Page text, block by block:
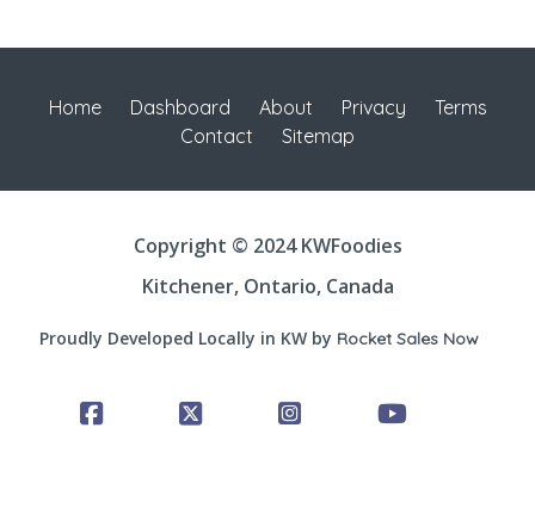
Home Dashboard About Privacy
Terms
Contact
Sitemap
Copyright © 2024 KWFoodies
Kitchener, Ontario, Canada
Proudly Developed Locally in KW by Rocket Sales Now